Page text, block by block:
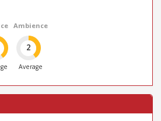
Ambience
2
Average